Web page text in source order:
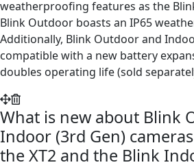
weatherproofing features as the
Blink Outdoor boasts an IP65
Additionally, Blink Outdoor and
compatible with a new battery
doubles operating life (sold
What is new about Blink
Indoor (3rd Gen)
the XT2 and the Blink